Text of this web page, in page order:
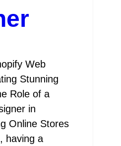
Web
Stunning
Role of a
in
Online Stores
having a